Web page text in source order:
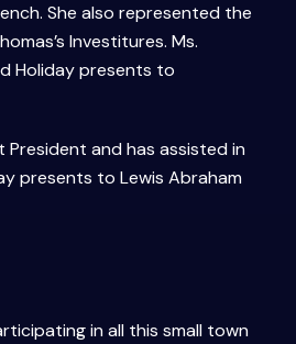
She also represented the
Investitures. Ms.
Holiday presents to
and has assisted in
presents to Lewis Abraham
in all this small town